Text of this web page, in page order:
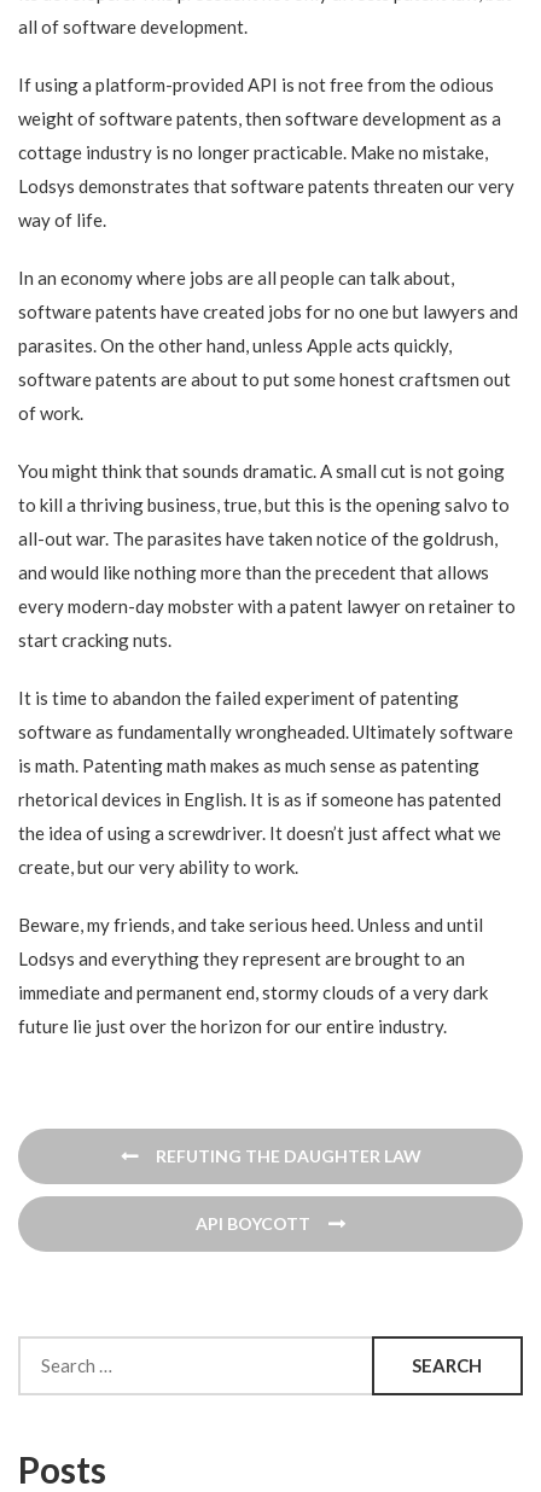
all of software development.
If using a platform-provided API is not free from the odious
weight of software patents, then software development as a
cottage industry is no longer practicable. Make no mistake,
Lodsys demonstrates that software patents threaten our very
way of life.
In an economy where jobs are all people can talk about,
software patents have created jobs for no one but lawyers and
parasites. On the other hand, unless Apple acts quickly,
software patents are about to put some honest craftsmen out
of work.
You might think that sounds dramatic. A small cut is not going
to kill a thriving business, true, but this is the opening salvo to
all-out war. The parasites have taken notice of the goldrush,
and would like nothing more than the precedent that allows
every modern-day mobster with a patent lawyer on retainer to
start cracking nuts.
It is time to abandon the failed experiment of patenting
software as fundamentally wrongheaded. Ultimately software
is math. Patenting math makes as much sense as patenting
rhetorical devices in English. It is as if someone has patented
the idea of using a screwdriver. It doesn’t just affect what we
create, but our very ability to work.
Beware, my friends, and take serious heed. Unless and until
Lodsys and everything they represent are brought to an
immediate and permanent end, stormy clouds of a very dark
future lie just over the horizon for our entire industry.
Post
navigation
REFUTING THE DAUGHTER LAW
API BOYCOTT
for:
Posts